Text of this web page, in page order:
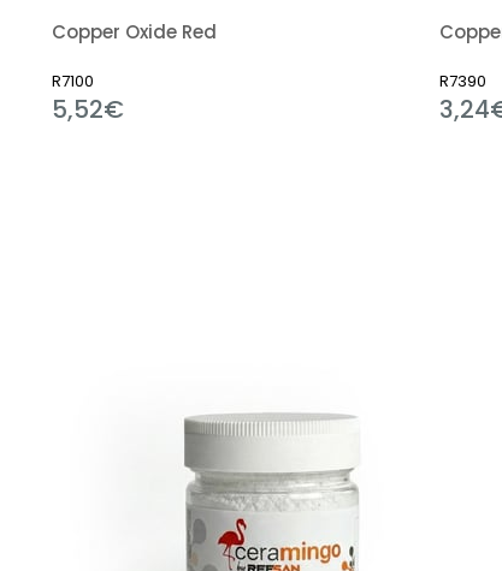
Copper Oxide Red
R7100
5,52€
R7390